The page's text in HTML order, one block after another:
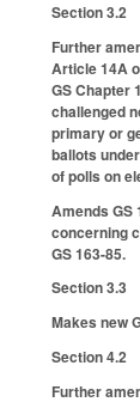
Section 3.2
Further
Article 14A
GS Chapter
challenged
primary or
ballots
of polls on
Amends GS
concerning
GS 163-85.
Section 3.3
Makes new
Section 4.2
Further